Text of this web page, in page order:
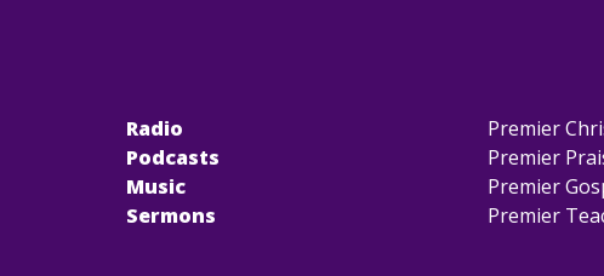
Radio
Podcasts
Music
Sermons
Premier
Premier
Premier
Premier